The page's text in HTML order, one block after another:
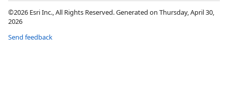
©2026 Esri Inc., All Rights Reserved. Generated on Thursday, April 30,
2026
Send feedback